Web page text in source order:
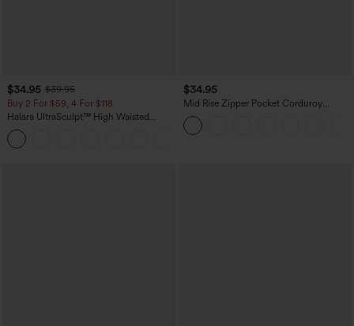
$34.95 $39.95
Buy 2 For $59, 4 For $118
Halara UltraSculpt™ High Waisted
Tummy Control Pocket Shaping
Training Leggings
$34.95
Mid Rise Zipper Pocket Corduroy
Casual Pants